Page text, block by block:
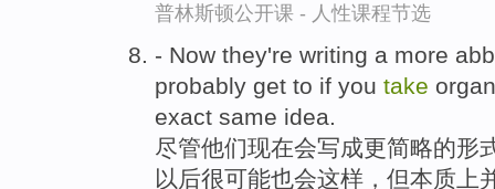
普林斯顿公开课 - 人性课程节选
- Now they're writing a more
probably get to if you take
exact same idea.
尽管他们现在会写成更简略的形
以后很可能也会这样，但本质上